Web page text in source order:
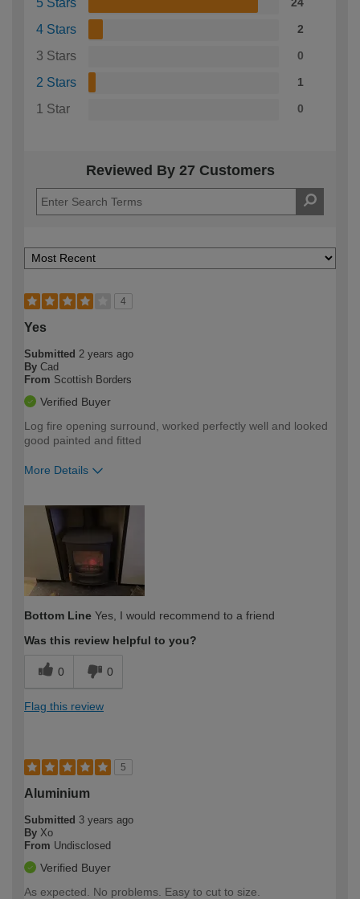
24
4 Stars 2
3 Stars 0
2 Stars 1
1 Star 0
Reviewed By 27 Customers
4
Yes
Submitted 2 years ago
By Cad
From Scottish Borders
Verified Buyer
Log fire opening surround, worked perfectly well and looked
good painted and fitted
More Details
expertise?
Bottom Line Yes, I would recommend to a friend
Was this review helpful to you?
0 0
Flag this review
5
Aluminium
Submitted 3 years ago
By Xo
From Undisclosed
Verified Buyer
As expected. No problems. Easy to cut to size.